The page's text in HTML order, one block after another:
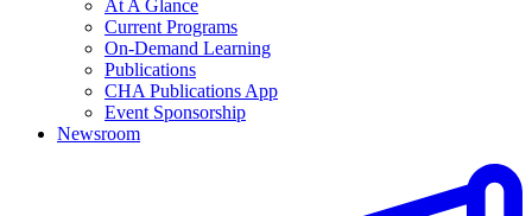
At A Glance
Current Programs
On-Demand Learning
Publications
CHA Publications App
Event Sponsorship
Newsroom